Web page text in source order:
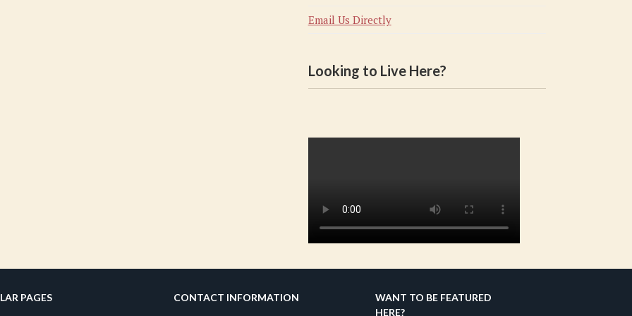
Email Us Directly
Looking to Live Here?
PAGES CONTACT INFORMATION
WANT TO BE FEATURED
HERE?